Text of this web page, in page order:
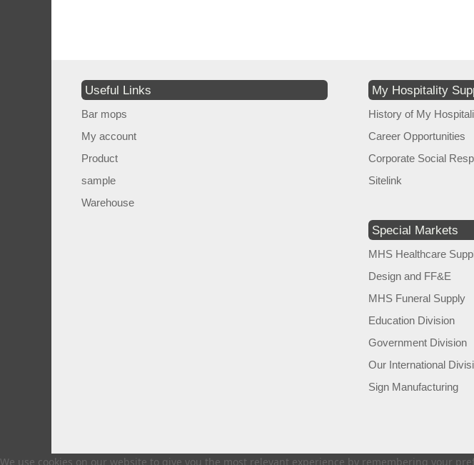
Useful Links
Bar mops
My account
Product
sample
Warehouse
My Hospitality
History of My
Career Opportunities
Corporate Social
Sitelink
Special Markets
MHS Healthcare
Design and FF&E
MHS Funeral Supply
Education Division
Government Division
Our International
Sign Manufacturing
We use cookies on our website to give you the most relevant experience by remembering your